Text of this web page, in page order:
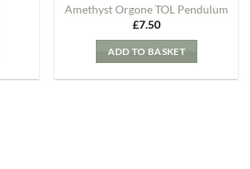
Amethyst Orgone TOL Pendulum
£7.50
ADD TO BASKET